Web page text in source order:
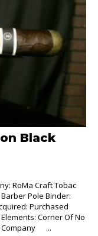
Black
RoMa Craft Tobac
Pole Binder:
Purchased
Corner Of No
Company ...